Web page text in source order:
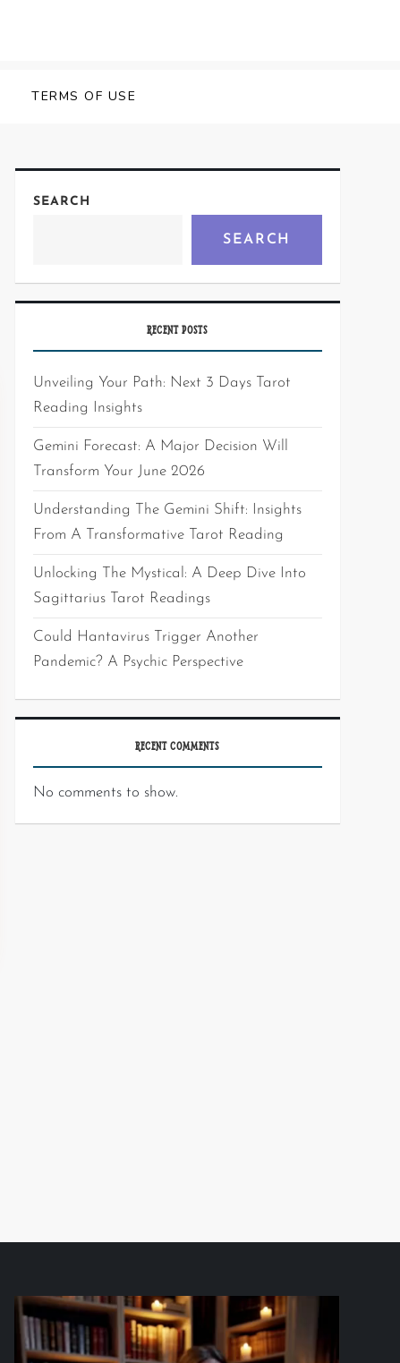
TERMS OF USE
SEARCH
SEARCH
RECENT POSTS
Unveiling Your Path: Next 3 Days Tarot
Reading Insights
Gemini Forecast: A Major Decision Will
Transform Your June 2026
Understanding The Gemini Shift: Insights
From A Transformative Tarot Reading
Unlocking The Mystical: A Deep Dive Into
Sagittarius Tarot Readings
Could Hantavirus Trigger Another
Pandemic? A Psychic Perspective
RECENT COMMENTS
No comments to show.
Video
Player